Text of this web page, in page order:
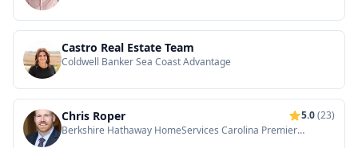
Castro Real Estate Team
Coldwell Banker Sea Coast Advantage
Chris Roper 5.0(23)
Berkshire Hathaway HomeServices Carolina Premier